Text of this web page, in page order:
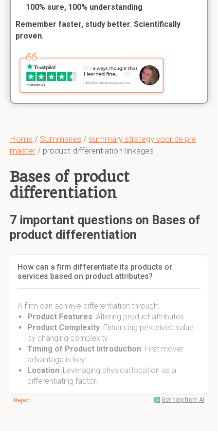
Home / Summaries / summary strategy voor de pre
master/ product-differentiation-linkages
Bases of product
differentiation
7 important questions on Bases of
product differentiation
How can a firm differentiate its products or
services based on product attributes?
A firm can achieve differentiation through:
Product Features: Altering product attributes.
Product Complexity: Enhancing perceived value
by changing complexity.
Timing of Product Introduction: First mover
advantage is key.
Location: Leveraging physical location as a
differentiating factor.
Report Get help from AI
100% sure, 100% understanding
Remember faster, study better. Scientifically
proven.